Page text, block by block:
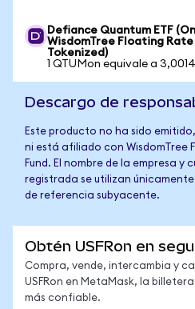
Defiance Quantum ETF
WisdomTree Floating
Tokenized)
1 QTUMon equivale a
Descargo de
Este producto no ha sido
ni está afiliado con WisdomTree
Fund. El nombre de la empresa y
registrada se utilizan
de referencia subyacente.
Obtén USFRon en
Compra, vende, intercambia y
USFRon en MetaMask, la
más confiable.